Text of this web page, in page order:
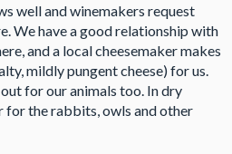
well and winemakers request
We have a good relationship with
and a local cheesemaker makes
mildly pungent cheese) for us.
for our animals too. In dry
for the rabbits, owls and other